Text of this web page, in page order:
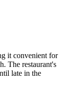
it convenient for
The restaurant's
late in the